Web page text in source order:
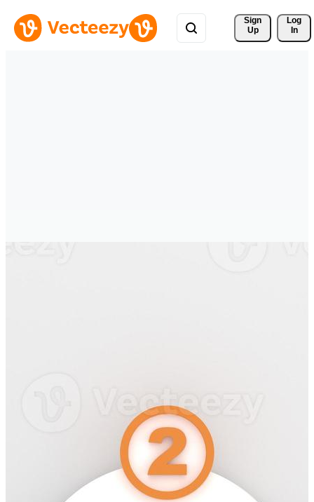
Sign
Up
Log
In